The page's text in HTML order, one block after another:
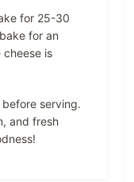
for 25-30
for an
cheese is
serving.
and fresh